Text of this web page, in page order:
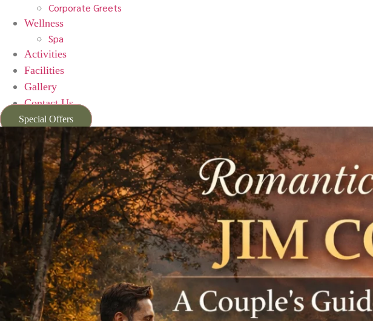
Corporate Greets
Wellness
Spa
Activities
Facilities
Gallery
Contact Us
Special Offers